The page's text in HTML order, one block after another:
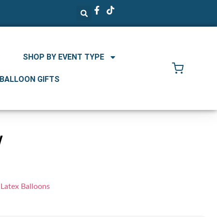
SHOP BY EVENT TYPE
GIFTS
Balloons